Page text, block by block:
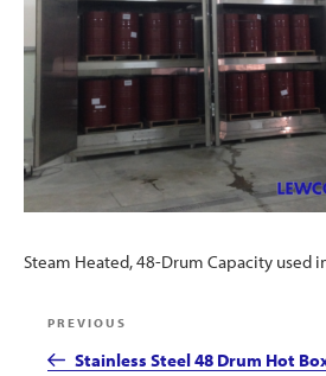
Steam Heated, 48-Drum Capacity used
navigation
Previous
Post
PREVIOUS
Stainless Steel 48 Drum Hot